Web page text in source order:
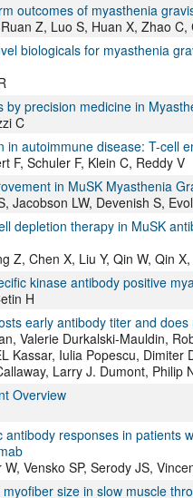
outcomes of myasthenia
Z, Luo S, Huan X, Zhao C,
biologicals for myasthenia
precision medicine in
C
in autoimmune disease: T-cell
F, Schuler F, Klein C, Reddy V
in MuSK Myasthenia
Jacobson LW, Devenish S,
depletion therapy in MuSK
Z, Chen X, Liu Y, Qin W, Qin
kinase antibody positive
H
early antibody titer and
Valerie Durkalski-Mauldin,
Kassar, Iulia Popescu,
Larry J. Dumont, Philip
Overview
responses in patients
Vensko SP, Serody JS,
size in slow muscle